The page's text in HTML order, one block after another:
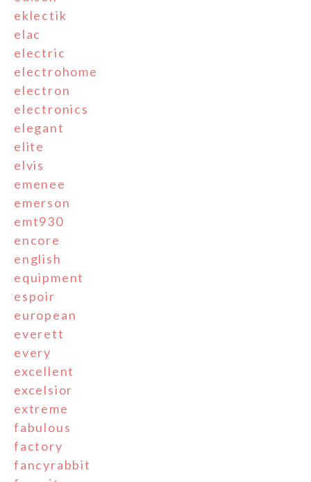
eklectik
elac
electric
electrohome
electron
electronics
elegant
elite
elvis
emenee
emerson
emt930
encore
english
equipment
espoir
european
everett
every
excellent
excelsior
extreme
fabulous
factory
fancyrabbit